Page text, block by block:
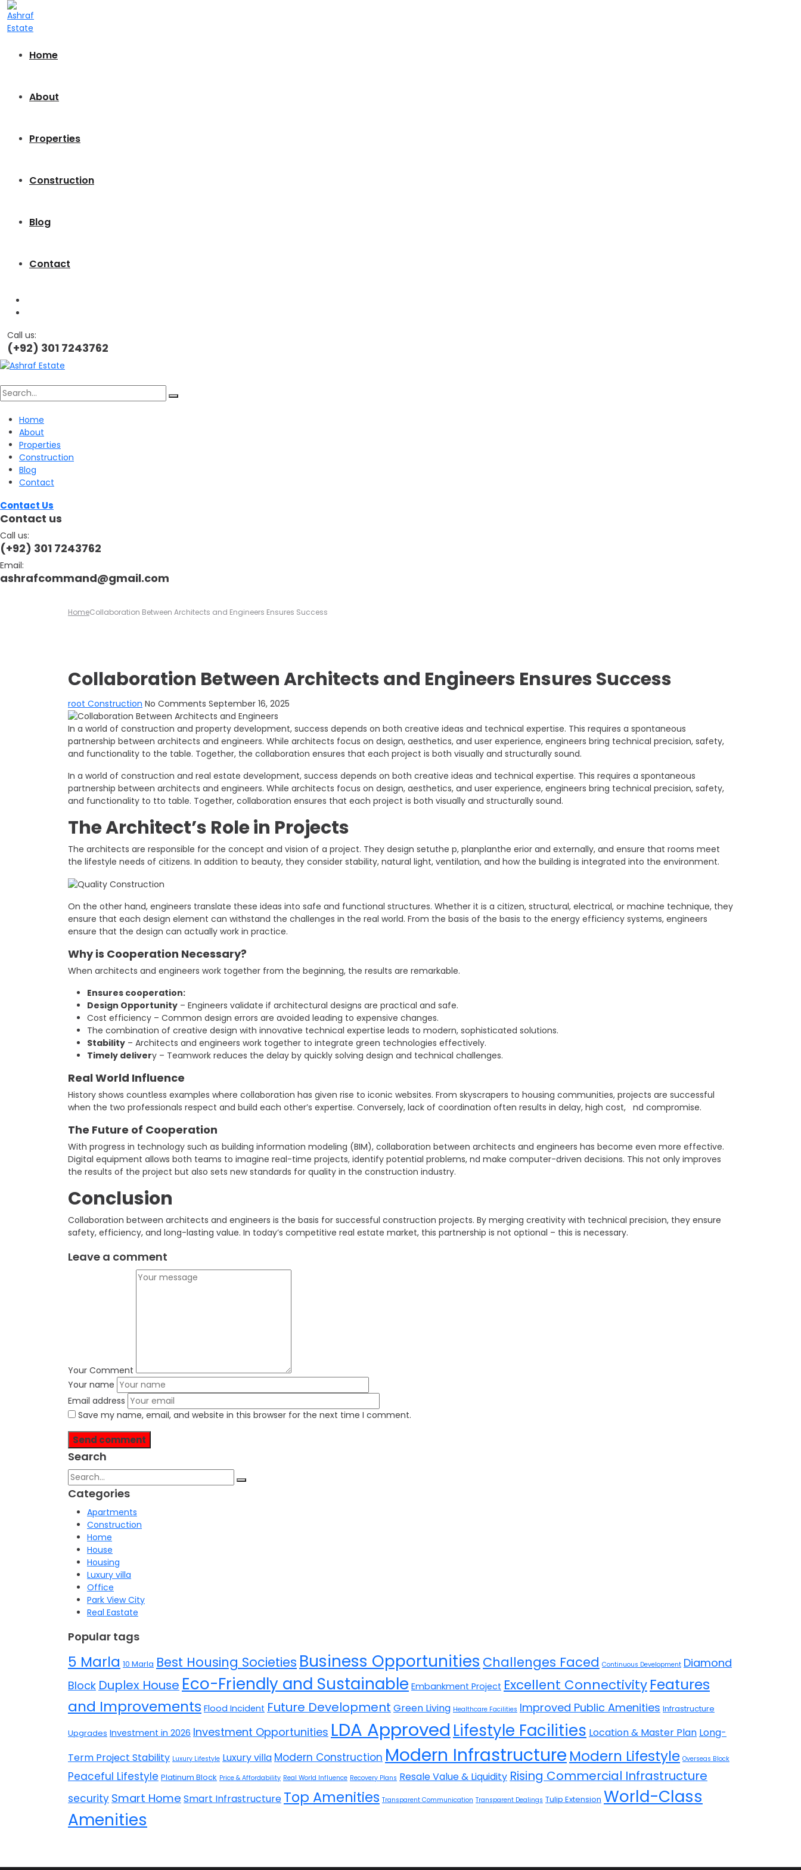
Home
About
Properties
Construction
Blog
Contact
Call us:
(+92) 301 7243762
Search
for:
Home
About
Properties
Construction
Blog
Contact
Contact Us
Contact us
Call us:
(+92) 301 7243762
Email:
ashrafcommand@gmail.com
HomeCollaboration Between Architects and Engineers Ensures Success
Collaboration Between Architects and Engineers Ensures Success
root Construction No Comments September 16, 2025
In a world of construction and property development, success depends on both creative ideas and technical expertise. This requires a spontaneous
partnership between architects and engineers. While architects focus on design, aesthetics, and user experience, engineers bring technical precision, safety,
and functionality to the table. Together, the collaboration ensures that each project is both visually and structurally sound.
In a world of construction and real estate development, success depends on both creative ideas and technical expertise. This requires a spontaneous
partnership between architects and engineers. While architects focus on design, aesthetics, and user experience, engineers bring technical precision, safety,
and functionality to tto table. Together, collaboration ensures that each project is both visually and structurally sound.
The Architect’s Role in Projects
The architects are responsible for the concept and vision of a project. They design setuthe p, planplanthe erior and externally, and ensure that rooms meet
the lifestyle needs of citizens. In addition to beauty, they consider stability, natural light, ventilation, and how the building is integrated into the environment.
On the other hand, engineers translate these ideas into safe and functional structures. Whether it is a citizen, structural, electrical, or machine technique, they
ensure that each design element can withstand the challenges in the real world. From the basis of the basis to the energy efficiency systems, engineers
ensure that the design can actually work in practice.
Why is Cooperation Necessary?
When architects and engineers work together from the beginning, the results are remarkable.
Ensures cooperation:
Design Opportunity – Engineers validate if architectural designs are practical and safe.
Cost efficiency – Common design errors are avoided leading to expensive changes.
The combination of creative design with innovative technical expertise leads to modern, sophisticated solutions.
Stability – Architects and engineers work together to integrate green technologies effectively.
Timely delivery – Teamwork reduces the delay by quickly solving design and technical challenges.
Real World Influence
History shows countless examples where collaboration has given rise to iconic websites. From skyscrapers to housing communities, projects are successful
when the two professionals respect and build each other’s expertise. Conversely, lack of coordination often results in delay, high cost, nd compromise.
The Future of Cooperation
With progress in technology such as building information modeling (BIM), collaboration between architects and engineers has become even more effective.
Digital equipment allows both teams to imagine real-time projects, identify potential problems, nd make computer-driven decisions. This not only improves
the results of the project but also sets new standards for quality in the construction industry.
Conclusion
Collaboration between architects and engineers is the basis for successful construction projects. By merging creativity with technical precision, they ensure
safety, efficiency, and long-lasting value. In today’s competitive real estate market, this partnership is not optional – this is necessary.
Leave a comment
Your Comment
Your name
Email address
Save my name, email, and website in this browser for the next time I comment.
Search
Search
for:
Categories
Apartments
Construction
Home
House
Housing
Luxury villa
Office
Park View City
Real Eastate
Popular tags
5 Marla 10 Marla Best Housing Societies Business Opportunities Challenges Faced Continuous Development Diamond
Block Duplex House Eco-Friendly and Sustainable Embankment Project Excellent Connectivity Features
and Improvements Flood Incident Future Development Green Living Healthcare Facilities Improved Public Amenities Infrastructure
Upgrades Investment in 2026 Investment Opportunities LDA Approved Lifestyle Facilities Location & Master Plan Long-
Term Project Stability Luxury Lifestyle Luxury villa Modern Construction Modern Infrastructure Modern Lifestyle Overseas Block
Peaceful Lifestyle Platinum Block Price & Affordability Real World Influence Recovery Plans Resale Value & Liquidity Rising Commercial Infrastructure
security Smart Home Smart Infrastructure Top Amenities Transparent Communication Transparent Dealings Tulip Extension World-Class
Amenities